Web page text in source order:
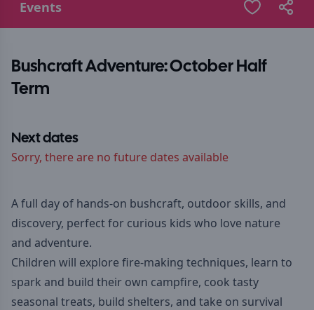
Events
Bushcraft Adventure: October Half
Term
Next dates
Sorry, there are no future dates available
A full day of hands-on bushcraft, outdoor skills, and
discovery, perfect for curious kids who love nature
and adventure.
Children will explore fire-making techniques, learn to
spark and build their own campfire, cook tasty
seasonal treats, build shelters, and take on survival